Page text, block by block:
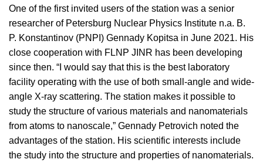
One of the first invited users of the station was a senior
researcher of Petersburg Nuclear Physics Institute n.a. B.
P. Konstantinov (PNPI) Gennady Kopitsa in June 2021. His
close cooperation with FLNP JINR has been developing
since then. “I would say that this is the best laboratory
facility operating with the use of both small-angle and wide-
angle X-ray scattering. The station makes it possible to
study the structure of various materials and nanomaterials
from atoms to nanoscale,” Gennady Petrovich noted the
advantages of the station. His scientific interests include
the study into the structure and properties of nanomaterials.